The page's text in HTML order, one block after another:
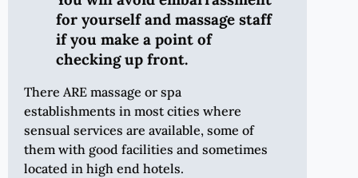
for yourself and massage staff
if you make a point of
checking up front.
There ARE massage or spa
establishments in most cities where
sensual services are available, some of
them with good facilities and sometimes
located in high end hotels.